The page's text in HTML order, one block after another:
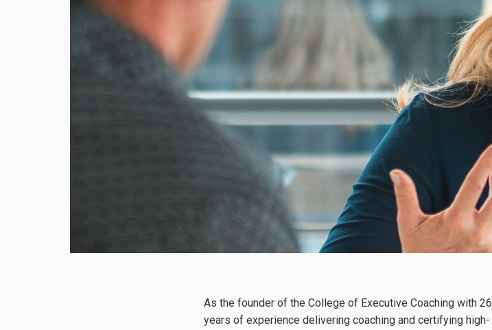
As the founder of the College of Executive Coaching with 26
years of experience delivering coaching and certifying high-